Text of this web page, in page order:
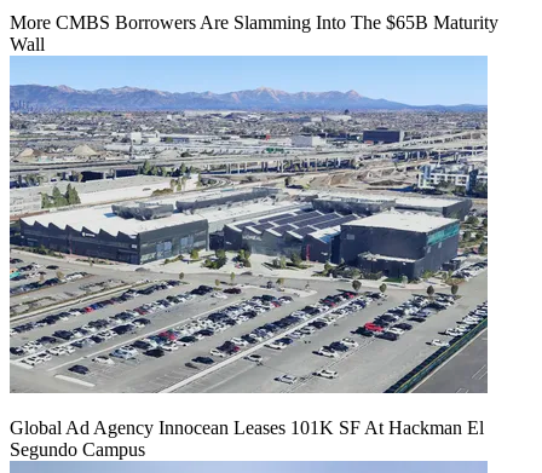
More CMBS Borrowers Are Slamming Into The $65B Maturity
Wall
Global Ad Agency Innocean Leases 101K SF At Hackman El
Segundo Campus